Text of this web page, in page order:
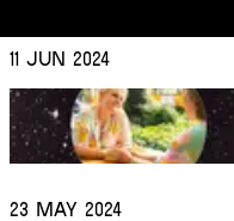
Moms
Weddings
Sex
Dating
Lifestyle
Internet Culture
11 Jun 2024
23 May 2024